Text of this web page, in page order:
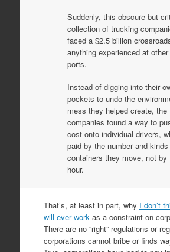
Suddenly, this obscure but
collection of trucking
faced a $2.5 billion
anything experienced at
ports.
Instead of digging into their
pockets to undo the
mess they helped create, the
companies found a way to
cost onto individual drivers,
paid by the number and
containers they move, not by
hour.
That’s, at least in part, why I don’t
will ever work as a constraint on
There are no “right” regulations or
corporations cannot bribe or finds